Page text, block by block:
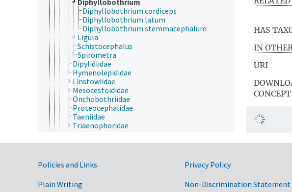
Diphyllobothrium cordiceps
Diphyllobothrium latum
Diphyllobothrium stemmacephalum
Ligula
Schistocephalus
Spirometra
Dipylidiidae
Hymenolepididae
Linstowiidae
Mesocestoididae
Onchobothriidae
Proteocephalidae
Taeniidae
Triaenophoridae
Monogenea
Polycladidea
Trematoda
Tricladida
Rhombozoa
HAS
IN
URI
Government Links
Policies and Links
Plain Writing
Privacy Policy
Non-Discrimination Statement